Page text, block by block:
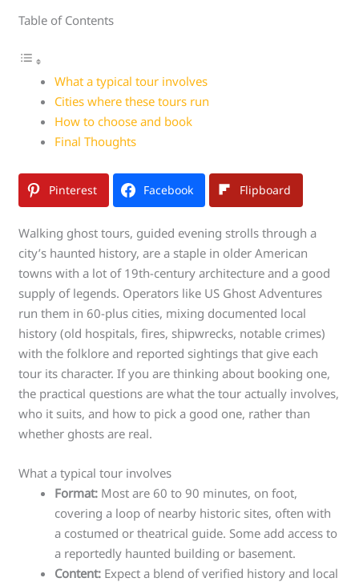
Table of Contents
What a typical tour involves
Cities where these tours run
How to choose and book
Final Thoughts
Pinterest Facebook Flipboard
Walking ghost tours, guided evening strolls through a
city’s haunted history, are a staple in older American
towns with a lot of 19th-century architecture and a good
supply of legends. Operators like US Ghost Adventures
run them in 60-plus cities, mixing documented local
history (old hospitals, fires, shipwrecks, notable crimes)
with the folklore and reported sightings that give each
tour its character. If you are thinking about booking one,
the practical questions are what the tour actually involves,
who it suits, and how to pick a good one, rather than
whether ghosts are real.
What a typical tour involves
Format: Most are 60 to 90 minutes, on foot,
covering a loop of nearby historic sites, often with
a costumed or theatrical guide. Some add access to
a reportedly haunted building or basement.
Content: Expect a blend of verified history and local